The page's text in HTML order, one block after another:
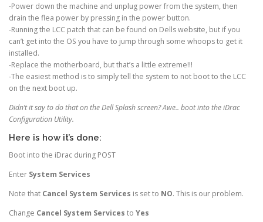
-Power down the machine and unplug power from the system, then
drain the flea power by pressing in the power button.
-Running the LCC patch that can be found on Dells website, but if you
can’t get into the OS you have to jump through some whoops to get it
installed.
-Replace the motherboard, but that’s a little extreme!!!
-The easiest method is to simply tell the system to not boot to the LCC
on the next boot up.
Didn’t it say to do that on the Dell Splash screen? Awe.. boot into the iDrac
Configuration Utility.
Here is how it’s done:
Boot into the iDrac during POST
Enter System Services
Note that Cancel System Services is set to NO. This is our problem.
Change Cancel System Services to Yes